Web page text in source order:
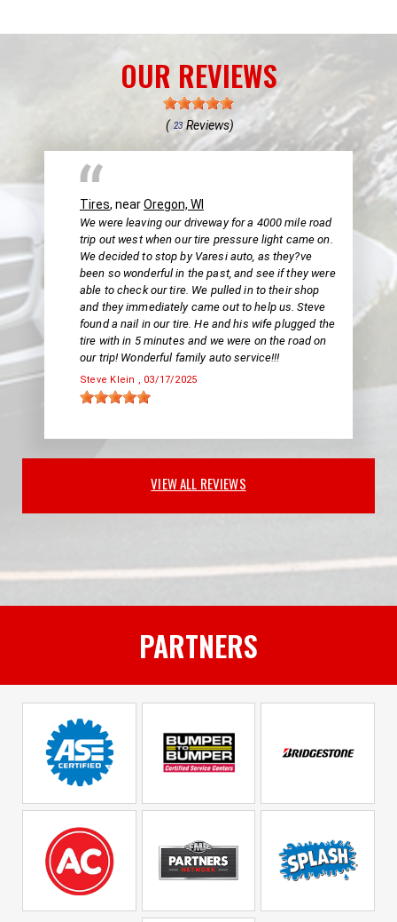
OUR REVIEWS
( 23Reviews)
Tires, nearOregon, WI
We were leaving our driveway for a 4000 mile road
trip out west when our tire pressure light came on.
We decided to stop by Varesi auto, as they?ve
been so wonderful in the past, and see if they were
able to check our tire. We pulled in to their shop
and they immediately came out to help us. Steve
found a nail in our tire. He and his wife plugged the
tire with in 5 minutes and we were on the road on
our trip! Wonderful family auto service!!!
Steve Klein , 03/17/2025
VIEW ALL REVIEWS
PARTNERS